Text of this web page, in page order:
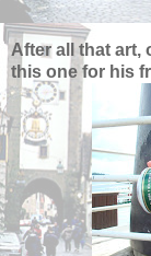
After all that art,
this one for his